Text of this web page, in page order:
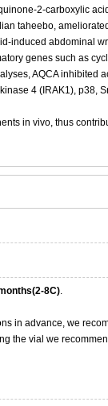
2-carboxylic
taheebo,
induced abdominal
genes such as
AQCA inhibited
4 (IRAK1), p38,
in vivo, thus
8C).
in advance, we
the vial we